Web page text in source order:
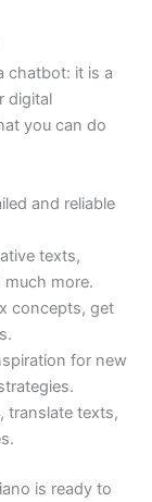
chatbot: it is a
digital
you can do
and reliable
texts,
much more.
concepts, get
for new
translate texts,
is ready to